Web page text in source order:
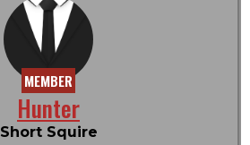
MEMBER
Hunter
Short Squire